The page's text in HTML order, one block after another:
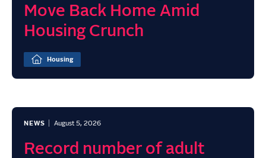
Move Back Home Amid
Housing Crunch
Housing
NEWS August 5, 2026
Record number of adult